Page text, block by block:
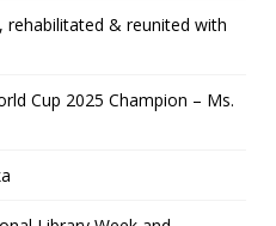
rehabilitated & reunited with
Cup 2025 Champion – Ms.